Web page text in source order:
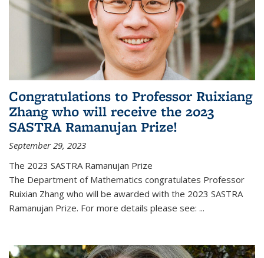
Congratulations to Professor Ruixiang
Zhang who will receive the 2023
SASTRA Ramanujan Prize!
September 29, 2023
The 2023 SASTRA Ramanujan Prize
The Department of Mathematics congratulates Professor
Ruixian Zhang who will be awarded with the 2023 SASTRA
Ramanujan Prize. For more details please see: ...